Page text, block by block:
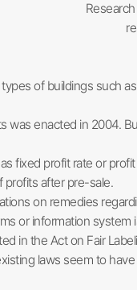
of buildings such
was enacted in 2004.
fixed profit rate or
profits after pre-sale.
on remedies
or information system
in the Act on Fair
laws seem to